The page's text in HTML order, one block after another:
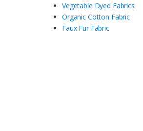
Vegetable Dyed Fabrics
Organic Cotton Fabric
Faux Fur Fabric